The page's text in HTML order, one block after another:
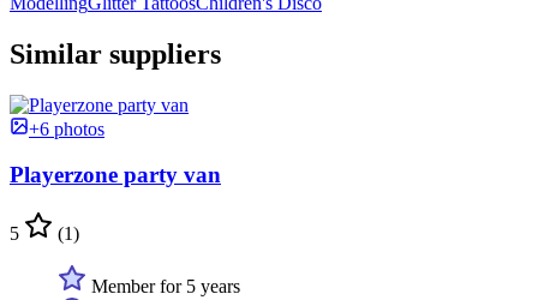
Similar suppliers
+6 photos
Playerzone party van
5 (1)
Member for 5 years